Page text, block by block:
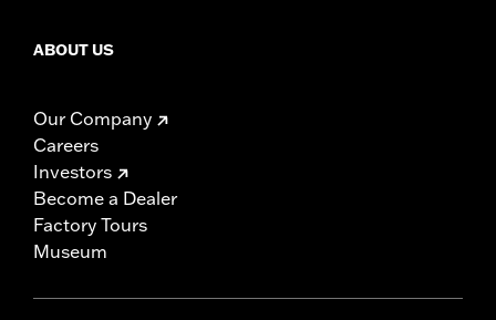
ABOUT US
Our Company
Careers
Investors
Become a Dealer
Factory Tours
Museum